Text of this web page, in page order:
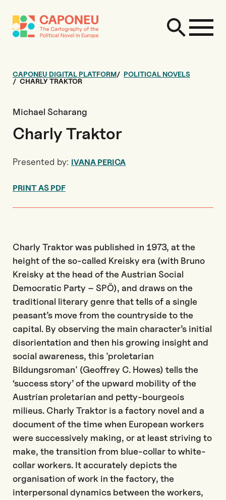
CAPONEU DIGITAL PLATFORM
POLITICAL NOVELS
CHARLY TRAKTOR
Michael Scharang
Charly Traktor
Presented by: IVANA PERICA
PRINT AS PDF
Charly Traktor was published in 1973, at the
height of the so-called Kreisky era (with Bruno
Kreisky at the head of the Austrian Social
Democratic Party – SPÖ), and draws on the
traditional literary genre that tells of a single
peasant’s move from the countryside to the
capital. By observing the main character’s initial
disorientation and then his growing insight and
social awareness, this 'proletarian
Bildungsroman' (Geoffrey C. Howes) tells the
‘success story’ of the upward mobility of the
Austrian proletarian and petty-bourgeois
milieus. Charly Traktor is a factory novel and a
document of the time when European workers
were successively making, or at least striving to
make, the transition from blue-collar to white-
collar workers. It accurately depicts the
organisation of work in the factory, the
interpersonal dynamics between the workers,